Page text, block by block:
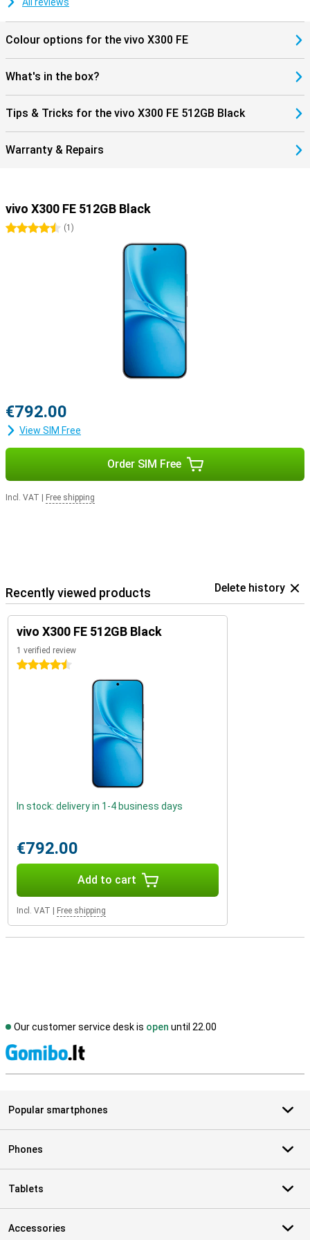
separate or travel often. Furthermore, you get modern features like
Bluetooth 6.0 and NFC for wireless payments. The smartphone
runs on Android 16, so you benefit from new features and a fine,
user-friendly experience.
Colour options for the vivo X300 FE
What's in the box?
Tips & Tricks for the vivo X300 FE 512GB Black
Warranty & Repairs
vivo X300 FE 512GB Black
4.5 stars
(1 )
€792.00
View SIM Free
Order SIM Free
Incl. VAT Free shipping
Recently viewed products Delete history
vivo X300 FE 512GB Black
1 verified review
4.5 stars
In stock: delivery in 1-4 business days
€792.00
Add to cart
Incl. VAT Free shipping
Our customer service desk is open until 22.00
Popular smartphones
Phones
Tablets
Accessories